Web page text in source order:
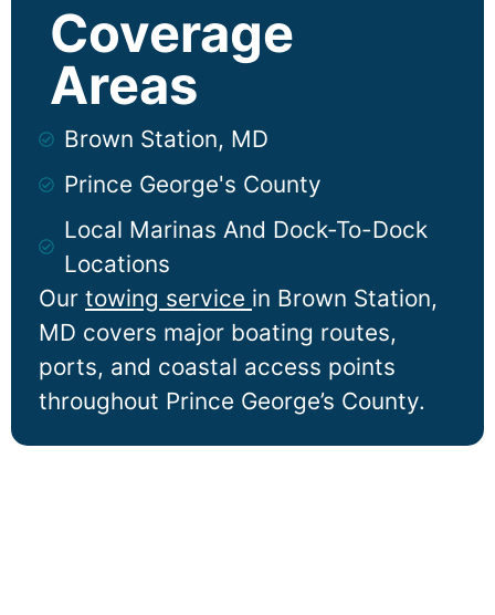
Our towing service in Brown Station,
MD covers major boating routes,
ports, and coastal access points
throughout Prince George’s County.
Brown Station, MD
Prince George's County
Local Marinas And Dock-To-Dock
Locations
Coverage
Areas